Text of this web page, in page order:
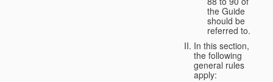
the Guide
should be
referred to.
In this section,
the following
general rules
apply: